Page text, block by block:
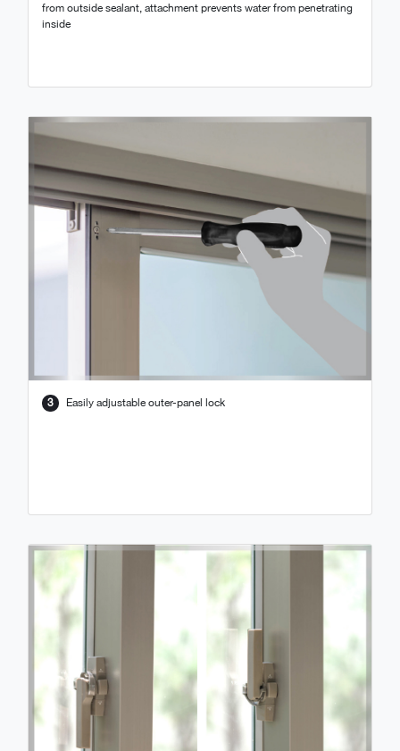
from outside sealant, attachment prevents water from penetrating
inside
3 Easily adjustable outer-panel lock